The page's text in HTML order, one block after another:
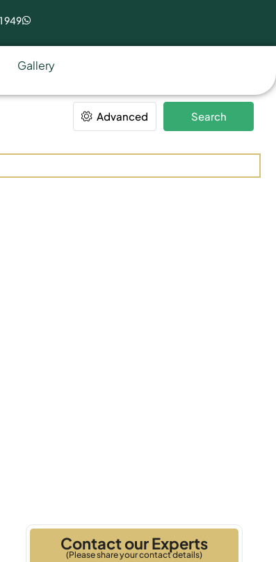
949
Gallery
Advanced Search
Contact our Experts
(Please share your contact details)